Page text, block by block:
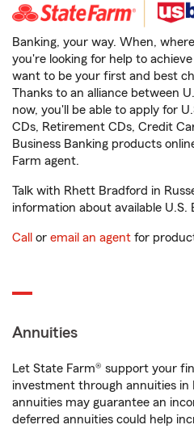
Banking, your way. When,
you're looking for help to
want to be your first and best
Thanks to an alliance between
now, you'll be able to apply for
CDs, Retirement CDs, Credit
Business Banking products
Farm agent.
Talk with Rhett Bradford in
information about available U.S.
Call or email an agent for
Annuities
Let State Farm® support your
investment through annuities in
annuities may guarantee an
deferred annuities could help